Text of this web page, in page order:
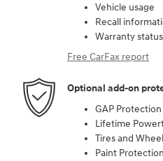
Vehicle usage
Recall
Warranty status
Free CarFax report
Optional add-on
GAP Protection
Lifetime
Tires and
Paint Protection